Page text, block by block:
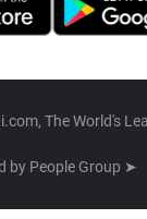
The World's
by People Group ➤